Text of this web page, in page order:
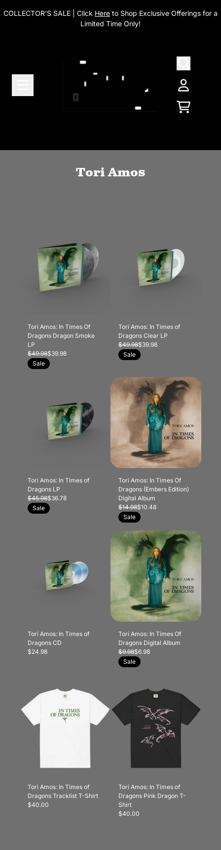
COLLECTOR'S SALE | Click Here to Shop Exclusive Offerings for a
Limited Time Only!
Cart
Tori Amos
Tori Amos: In Times Of
Dragons Dragon Smoke
LP
$49.98$39.98
Sale
Tori Amos: In Times of
Dragons Clear LP
$49.98$39.98
Sale
Tori Amos: In Times of
Dragons LP
$45.98$36.78
Sale
Tori Amos: In Times Of
Dragons (Embers Edition)
Digital Album
$14.98$10.48
Sale
Tori Amos: In Times of
Dragons CD
$24.98
Tori Amos: In Times Of
Dragons Digital Album
$9.98$6.98
Sale
Tori Amos: In Times of
Dragons Tracklist T-Shirt
$40.00
Tori Amos: In Times of
Dragons Pink Dragon T-
Shirt
$40.00